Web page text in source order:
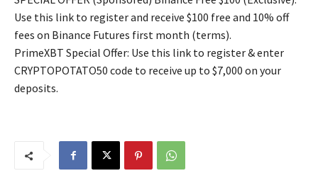
Use this link to register and receive $100 free and 10% off
fees on Binance Futures first month (terms).
PrimeXBT Special Offer: Use this link to register & enter
CRYPTOPOTATO50 code to receive up to $7,000 on your
deposits.